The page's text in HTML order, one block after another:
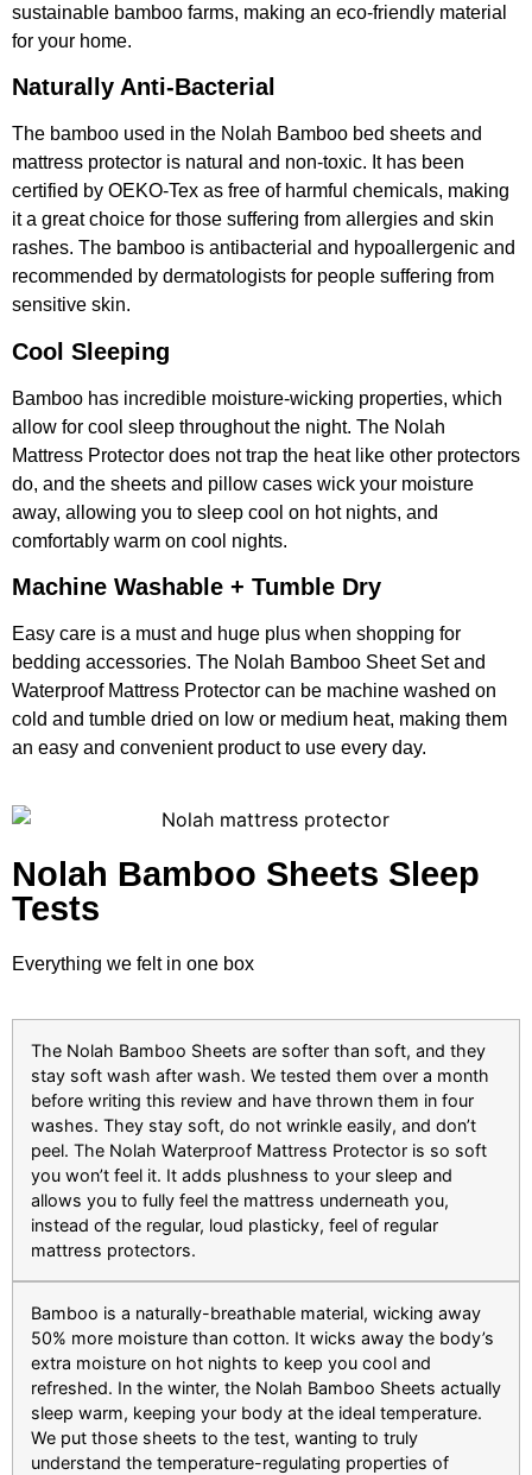
sustainable bamboo farms, making an eco-friendly material
for your home.
Naturally Anti-Bacterial
The bamboo used in the Nolah Bamboo bed sheets and
mattress protector is natural and non-toxic. It has been
certified by OEKO-Tex as free of harmful chemicals, making
it a great choice for those suffering from allergies and skin
rashes. The bamboo is antibacterial and hypoallergenic and
recommended by dermatologists for people suffering from
sensitive skin.
Cool Sleeping
Bamboo has incredible moisture-wicking properties, which
allow for cool sleep throughout the night. The Nolah
Mattress Protector does not trap the heat like other protectors
do, and the sheets and pillow cases wick your moisture
away, allowing you to sleep cool on hot nights, and
comfortably warm on cool nights.
Machine Washable + Tumble Dry
Easy care is a must and huge plus when shopping for
bedding accessories. The Nolah Bamboo Sheet Set and
Waterproof Mattress Protector can be machine washed on
cold and tumble dried on low or medium heat, making them
an easy and convenient product to use every day.
Nolah Bamboo Sheets Sleep
Tests
Everything we felt in one box
The Nolah Bamboo Sheets are softer than soft, and they
stay soft wash after wash. We tested them over a month
before writing this review and have thrown them in four
washes. They stay soft, do not wrinkle easily, and don’t
peel. The Nolah Waterproof Mattress Protector is so soft
you won’t feel it. It adds plushness to your sleep and
allows you to fully feel the mattress underneath you,
instead of the regular, loud plasticky, feel of regular
mattress protectors.
Bamboo is a naturally-breathable material, wicking away
50% more moisture than cotton. It wicks away the body’s
extra moisture on hot nights to keep you cool and
refreshed. In the winter, the Nolah Bamboo Sheets actually
sleep warm, keeping your body at the ideal temperature.
We put those sheets to the test, wanting to truly
understand the temperature-regulating properties of